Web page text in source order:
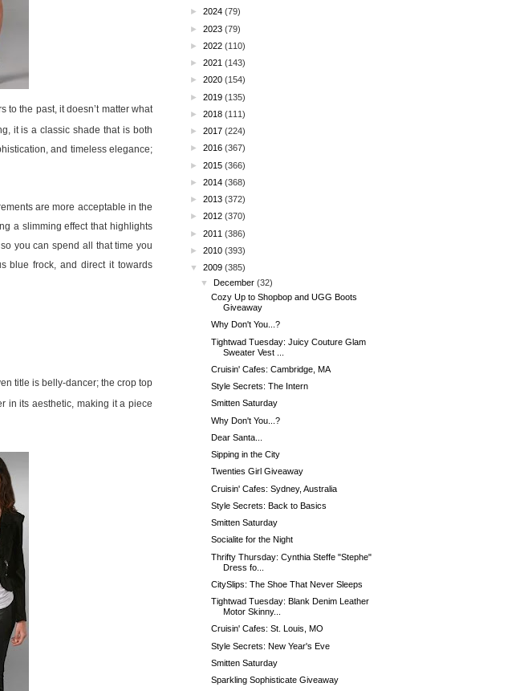
to the past, it doesn’t matter what
it is a classic shade that is both
and timeless elegance;
are more acceptable in the
a slimming effect that highlights
you can spend all that time you
blue frock, and direct it towards
title is belly-dancer; the crop top
in its aesthetic, making it a piece
► 2024 (79)
► 2023 (79)
► 2022 (110)
► 2021 (143)
► 2020 (154)
► 2019 (135)
► 2018 (111)
► 2017 (224)
► 2016 (367)
► 2015 (366)
► 2014 (368)
► 2013 (372)
► 2012 (370)
► 2011 (386)
► 2010 (393)
▼
2009 (385)
▼
December (32)
Cozy Up to Shopbop and UGG Boots
Giveaway
Why Don't You...?
Tightwad Tuesday: Juicy Couture Glam
Sweater Vest ...
Cruisin' Cafes: Cambridge, MA
Style Secrets: The Intern
Smitten Saturday
Why Don't You...?
Dear Santa...
Sipping in the City
Twenties Girl Giveaway
Cruisin' Cafes: Sydney, Australia
Style Secrets: Back to Basics
Smitten Saturday
Socialite for the Night
Thrifty Thursday: Cynthia Steffe "Stephe"
Dress fo...
CitySlips: The Shoe That Never Sleeps
Tightwad Tuesday: Blank Denim Leather
Motor Skinny...
Cruisin' Cafes: St. Louis, MO
Style Secrets: New Year's Eve
Smitten Saturday
Sparkling Sophisticate Giveaway